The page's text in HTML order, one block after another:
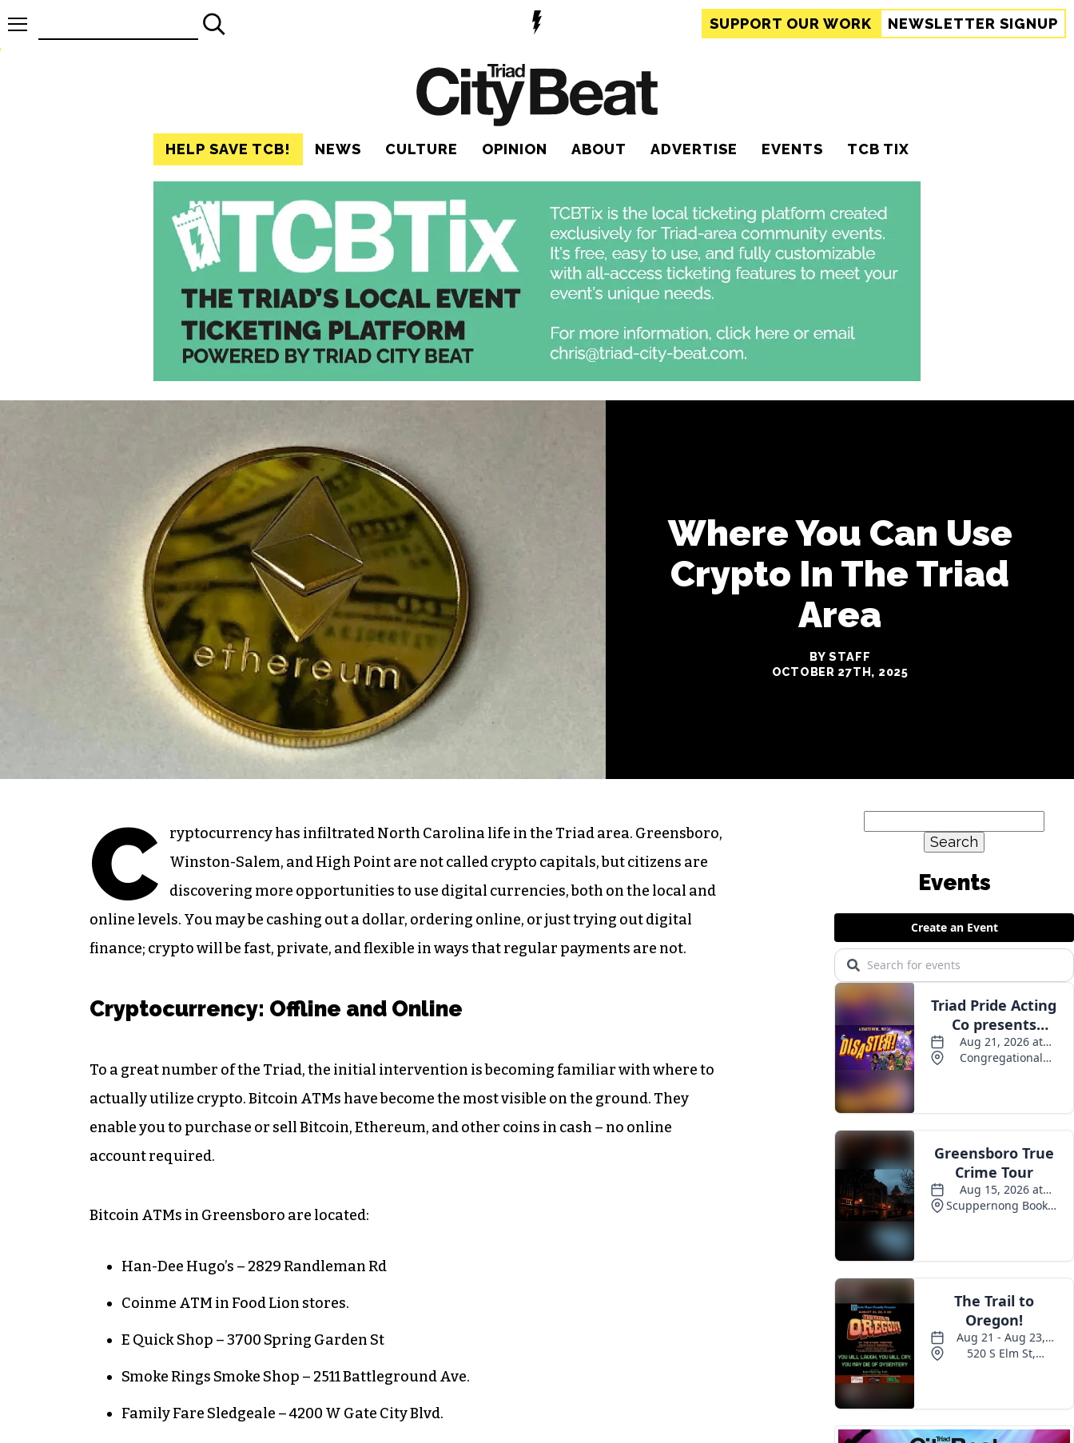
SUPPORT OUR WORK NEWSLETTER SIGNUP
HELP SAVE TCB! NEWS CULTURE OPINION ABOUT ADVERTISE EVENTS TCB TIX
Where You Can Use
Crypto In The Triad
Area
BY STAFF
OCTOBER 27TH, 2025
C
ryptocurrency has infiltrated North Carolina life in the Triad area. Greensboro,
Winston-Salem, and High Point are not called crypto capitals, but citizens are
discovering more opportunities to use digital currencies, both on the local and
online levels. You may be cashing out a dollar, ordering online, or just trying out digital
finance; crypto will be fast, private, and flexible in ways that regular payments are not.
Cryptocurrency: Offline and Online
To a great number of the Triad, the initial intervention is becoming familiar with where to
actually utilize crypto. Bitcoin ATMs have become the most visible on the ground. They
enable you to purchase or sell Bitcoin, Ethereum, and other coins in cash – no online
account required.
Bitcoin ATMs in Greensboro are located:
Han-Dee Hugo’s – 2829 Randleman Rd
Coinme ATM in Food Lion stores.
E Quick Shop – 3700 Spring Garden St
Smoke Rings Smoke Shop – 2511 Battleground Ave.
Family Fare Sledgeale – 4200 W Gate City Blvd.
for: